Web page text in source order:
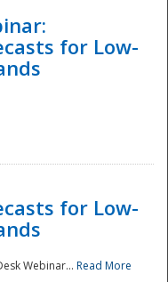
for Low-
for Low-
Webinar... Read More